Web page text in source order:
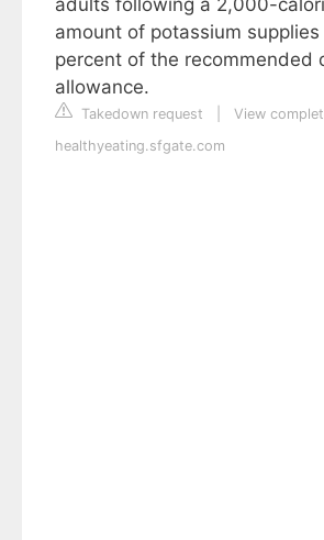
adults following a 2,000-
amount of potassium supplies
percent of the recommended
allowance.
Takedown request
View
healthyeating.sfgate.com